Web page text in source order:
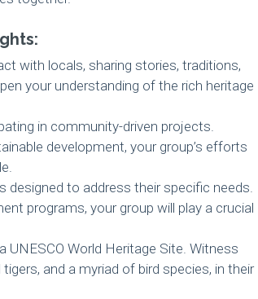
with locals, sharing stories, traditions,
your understanding of the rich heritage
in community-driven projects.
development, your group’s efforts
designed to address their specific needs.
programs, your group will play a crucial
UNESCO World Heritage Site. Witness
and a myriad of bird species, in their